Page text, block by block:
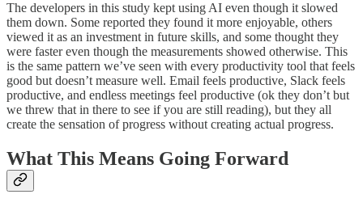
The developers in this study kept using AI even though it slowed
them down. Some reported they found it more enjoyable, others
viewed it as an investment in future skills, and some thought they
were faster even though the measurements showed otherwise. This
is the same pattern we’ve seen with every productivity tool that feels
good but doesn’t measure well. Email feels productive, Slack feels
productive, and endless meetings feel productive (ok they don’t but
we threw that in there to see if you are still reading), but they all
create the sensation of progress without creating actual progress.
What This Means Going Forward